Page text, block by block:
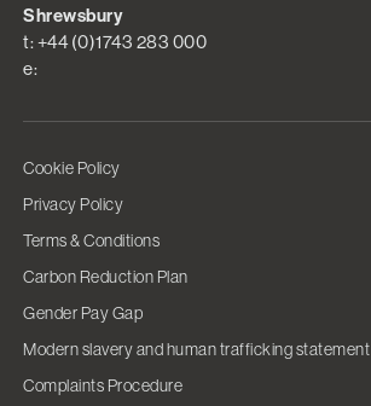
Shrewsbury
t: +44 (0)1743 283 000
e:
Cookie Policy
Privacy Policy
Terms & Conditions
Carbon Reduction Plan
Gender Pay Gap
Modern slavery and human trafficking statement
Complaints Procedure